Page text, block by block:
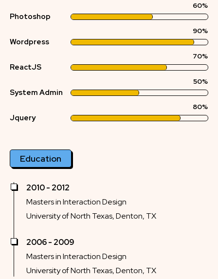
Photoshop
60%
Wordpress
90%
ReactJS
70%
System Admin
50%
Jquery
80%
Education
2010 - 2012
Masters in Interaction Design
University of North Texas, Denton, TX
2006 - 2009
Masters in Interaction Design
University of North Texas, Denton, TX